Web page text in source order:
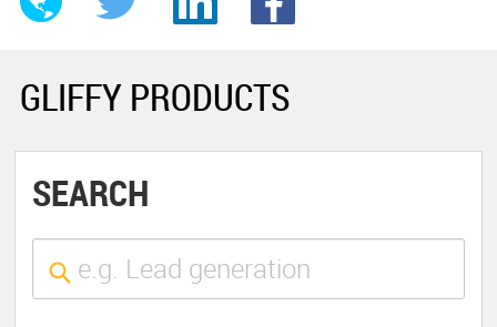
GLIFFY PRODUCTS
SEARCH